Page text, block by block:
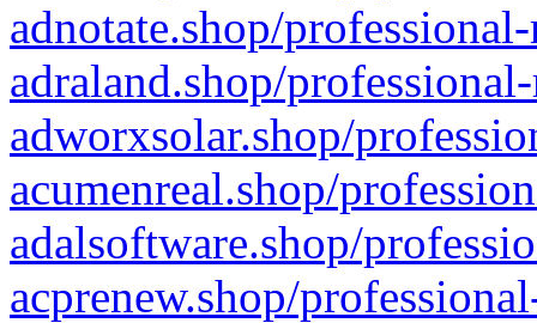
adnotate.shop/
adraland.shop/
adworxsolar.shop/
acumenreal.shop/
adalsoftware.shop/
acprenew.shop/